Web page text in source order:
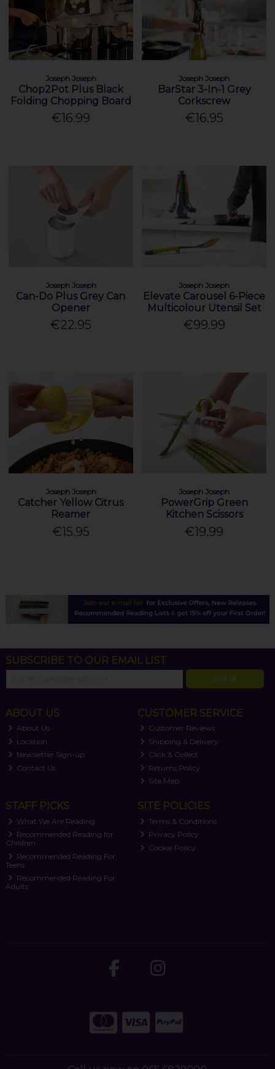
Joseph Joseph
Chop2Pot Plus Black
Folding Chopping Board
€16.99
Joseph Joseph
BarStar 3-In-1 Grey
Corkscrew
€16.95
Joseph Joseph
Can-Do Plus Grey Can
Opener
€22.95
Joseph Joseph
Elevate Carousel 6-Piece
Multicolour Utensil Set
€99.99
Joseph Joseph
Catcher Yellow Citrus
Reamer
€15.95
Joseph Joseph
PowerGrip Green
Kitchen Scissors
€19.99
SUBSCRIBE TO OUR EMAIL LIST
SIGN UP
ABOUT US
About Us
Location
Newsletter Sign-up
Contact Us
CUSTOMER SERVICE
Customer Reviews
Shipping & Delivery
Click & Collect
Returns Policy
Site Map
STAFF PICKS
What We Are Reading
Recommended Reading for
Children
Recommended Reading For
Teens
Recommended Reading For
Adults
SITE POLICIES
Terms & Conditions
Privacy Policy
Cookie Policy